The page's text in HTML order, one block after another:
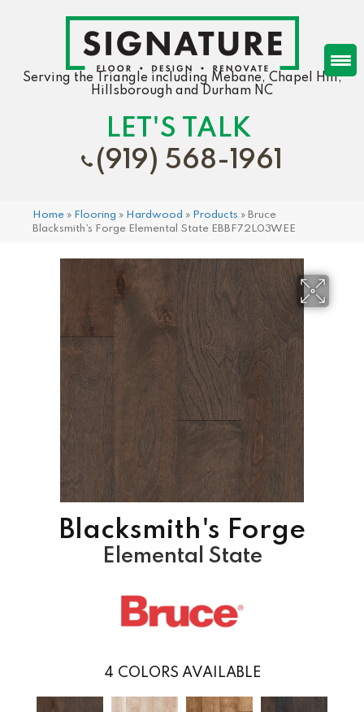
Serving the Triangle including Mebane, Chapel Hill,
Hillsborough and Durham NC
LET'S TALK
(919) 568-1961
Home » Flooring » Hardwood » Products » Bruce
Blacksmith’s Forge Elemental State EBBF72L03WEE
Blacksmith's Forge
Elemental State
4 COLORS AVAILABLE